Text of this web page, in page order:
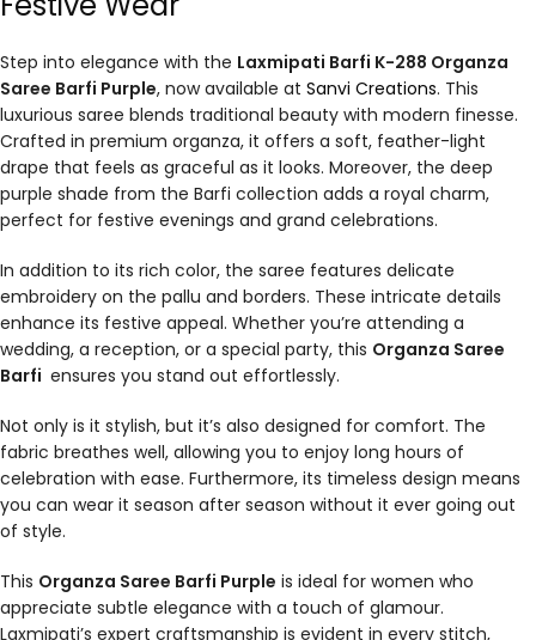
Step into elegance with the Laxmipati Barfi K-288 Organza
Saree Barfi Purple, now available at Sanvi Creations. This
luxurious saree blends traditional beauty with modern finesse.
Crafted in premium organza, it offers a soft, feather-light
drape that feels as graceful as it looks. Moreover, the deep
purple shade from the Barfi collection adds a royal charm,
perfect for festive evenings and grand celebrations.
In addition to its rich color, the saree features delicate
embroidery on the pallu and borders. These intricate details
enhance its festive appeal. Whether you’re attending a
wedding, a reception, or a special party, this Organza Saree
Barfi ensures you stand out effortlessly.
Not only is it stylish, but it’s also designed for comfort. The
fabric breathes well, allowing you to enjoy long hours of
celebration with ease. Furthermore, its timeless design means
you can wear it season after season without it ever going out
of style.
This Organza Saree Barfi Purple is ideal for women who
appreciate subtle elegance with a touch of glamour.
Laxmipati’s expert craftsmanship is evident in every stitch,